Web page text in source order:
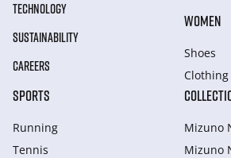
TECHNOLOGY
SUSTAINABILITY
CAREERS
WOMEN
Shoes
Clothing
SPORTS
Running
Tennis
Mizuno
Mizuno